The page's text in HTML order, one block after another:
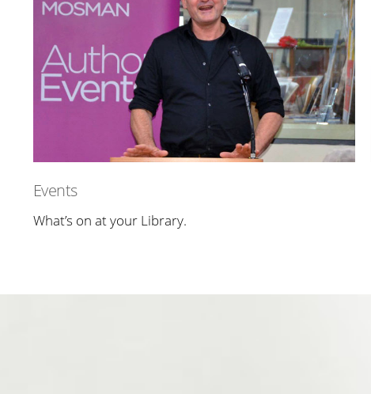
Events
What’s on at your Library.